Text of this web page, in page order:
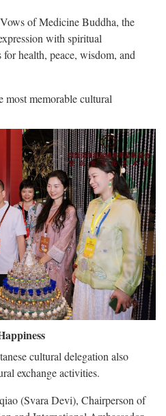
of Medicine Buddha, the
with spiritual
health, peace, wisdom, and
most memorable cultural
cultural delegation also
exchange activities.
(Svara Devi), Chairperson of